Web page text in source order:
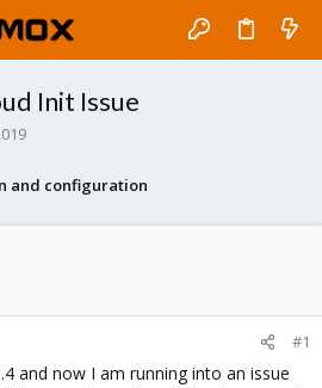
Init Issue
and configuration
#1
and now I am running into an issue